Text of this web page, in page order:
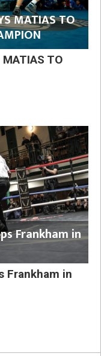
MATIAS TO
MATIAS TO
Frankham in
Frankham in